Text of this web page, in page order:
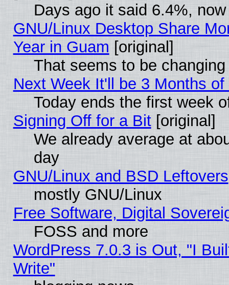
Days ago it said 6.4%,
GNU/Linux Desktop Share
Year in Guam [original]
That seems to be
Next Week It'll be 3 Months of
Today ends the first week
Signing Off for a Bit[original]
We already average at
day
GNU/Linux and BSD Leftovers
mostly GNU/Linux
Free Software, Digital
FOSS and more
WordPress 7.0.3 is Out, "I
Write"